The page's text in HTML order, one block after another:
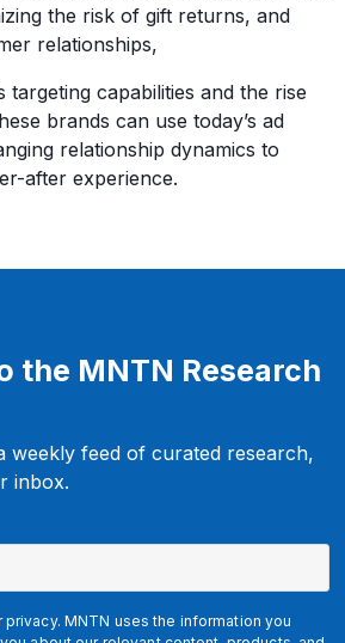
the risk of gift returns, and
relationships,
targeting capabilities and the rise
brands can use today’s ad
relationship dynamics to
after experience.
the MNTN Research
weekly feed of curated research,
inbox.
MNTN uses the information you